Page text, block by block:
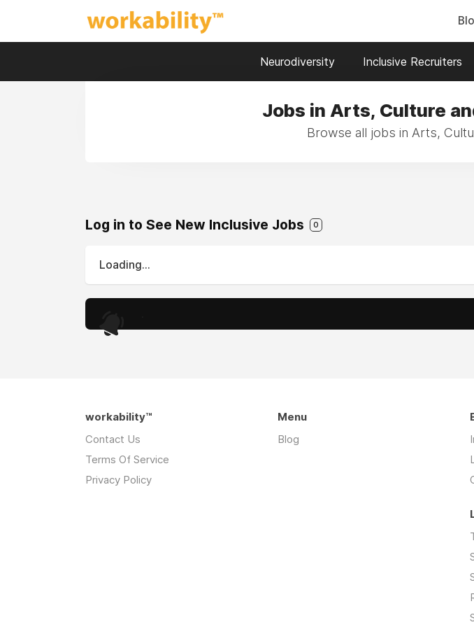
Neurodiversity Inclusive Recruiters
Jobs in Arts, Culture
Browse all jobs in Arts,
Log in to See New Inclusive Jobs 0
Loading...
workability™
Contact Us
Terms Of Service
Privacy Policy
Menu
Blog